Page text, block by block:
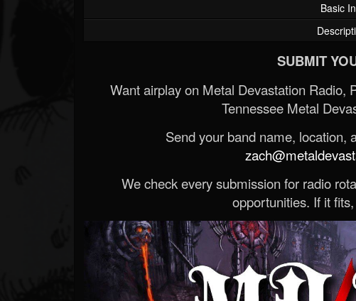
Basic
SUBMIT
Want airplay on Metal Devastation Radio,
Tennessee Metal
Send your band name, location,
We check every submission for radio
opportunities. If it